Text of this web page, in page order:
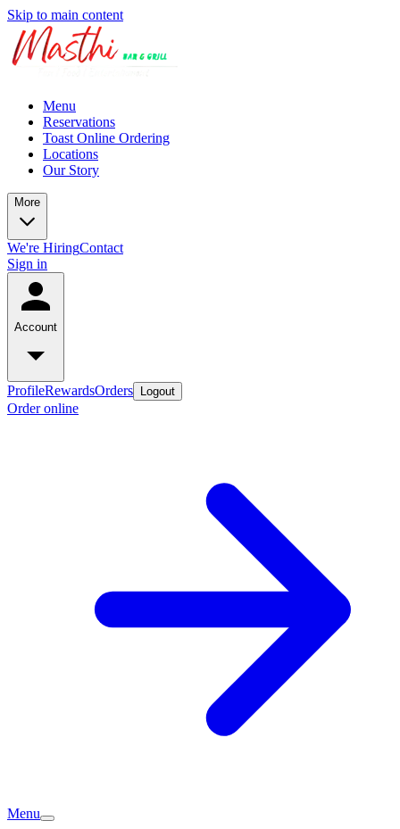
Skip to main content
Menu
Reservations
Toast Online Ordering
Locations
Our Story
More
We're HiringContact
Sign in
Account
ProfileRewardsOrders Logout
Order online
Menu